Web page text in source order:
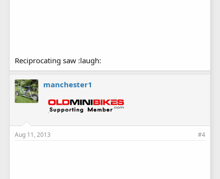
Reciprocating saw :laugh:
manchester1
Aug 11, 2013 #4